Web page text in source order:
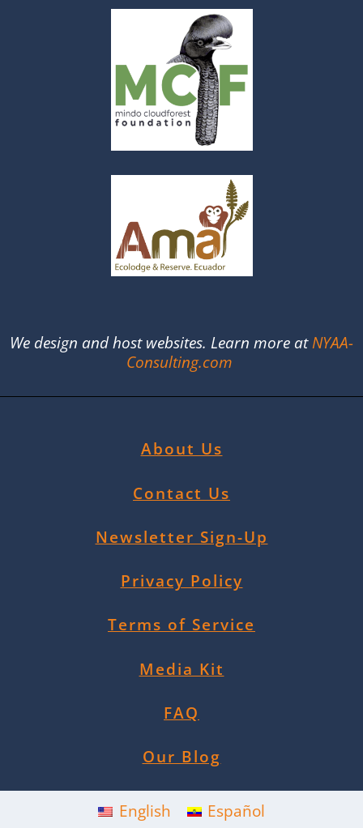
We design and host websites. Learn more atNYAA-
Consulting.com
About Us
Contact Us
Newsletter Sign-Up
Privacy Policy
Terms of Service
Media Kit
FAQ
Our Blog
English Español